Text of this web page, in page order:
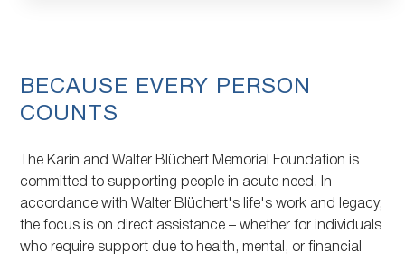
BECAUSE EVERY PERSON
COUNTS
The Karin and Walter Blüchert Memorial Foundation is
committed to supporting people in acute need. In
accordance with Walter Blüchert's life's work and legacy,
the focus is on direct assistance – whether for individuals
who require support due to health, mental, or financial